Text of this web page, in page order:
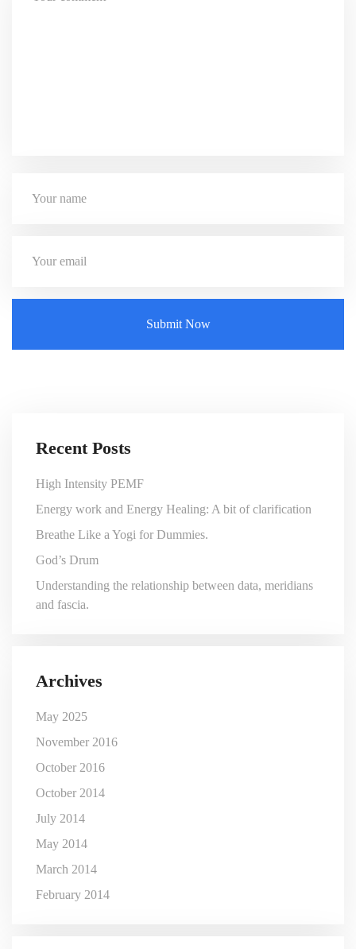
Recent Posts
High Intensity PEMF
Energy work and Energy Healing: A bit of clarification
Breathe Like a Yogi for Dummies.
God’s Drum
Understanding the relationship between data, meridians
and fascia.
Archives
May 2025
November 2016
October 2016
October 2014
July 2014
May 2014
March 2014
February 2014